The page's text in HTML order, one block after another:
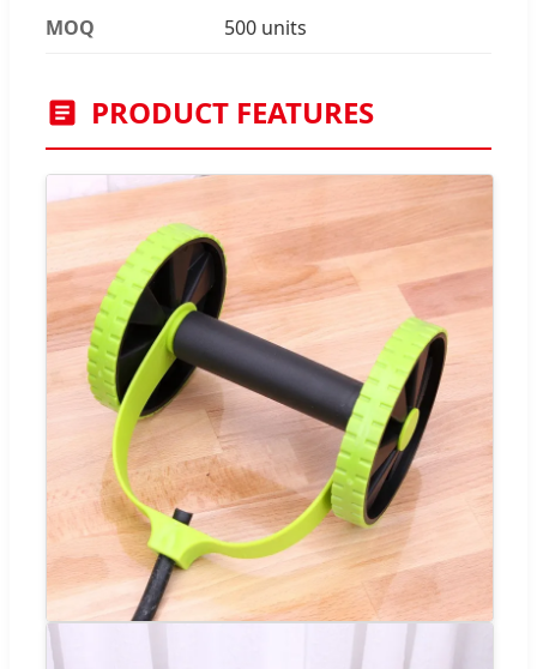
MOQ 500 units
PRODUCT FEATURES